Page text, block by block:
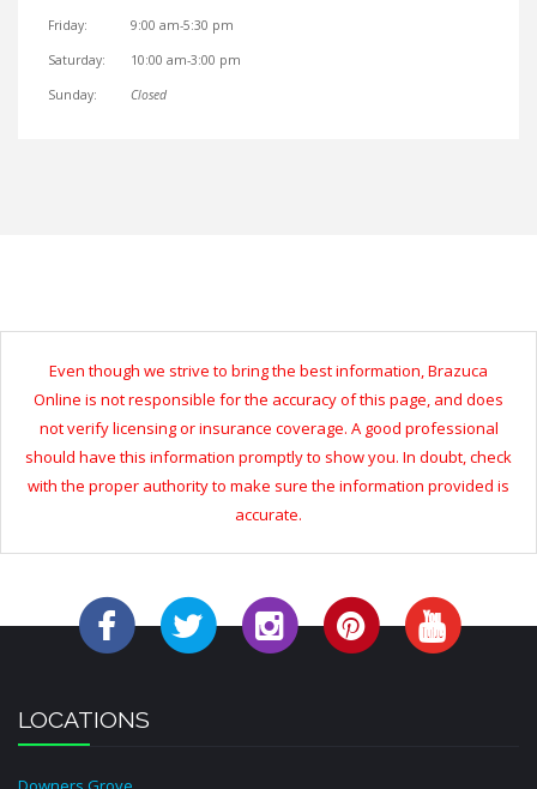
Friday: 9:00 am-5:30 pm
Saturday: 10:00 am-3:00 pm
Sunday: Closed
Even though we strive to bring the best information, Brazuca
Online is not responsible for the accuracy of this page, and does
not verify licensing or insurance coverage. A good professional
should have this information promptly to show you. In doubt, check
with the proper authority to make sure the information provided is
accurate.
LOCATIONS